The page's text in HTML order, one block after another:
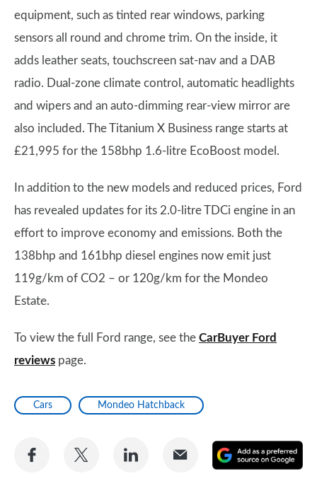
equipment, such as tinted rear windows, parking
sensors all round and chrome trim. On the inside, it
adds leather seats, touchscreen sat-nav and a DAB
radio. Dual-zone climate control, automatic headlights
and wipers and an auto-dimming rear-view mirror are
also included. The Titanium X Business range starts at
£21,995 for the 158bhp 1.6-litre EcoBoost model.
In addition to the new models and reduced prices, Ford
has revealed updates for its 2.0-litre TDCi engine in an
effort to improve economy and emissions. Both the
138bhp and 161bhp diesel engines now emit just
119g/km of CO2 – or 120g/km for the Mondeo
Estate.
To view the full Ford range, see the CarBuyer Ford
reviews page.
Cars Mondeo Hatchback
Share
Share
Share
Share